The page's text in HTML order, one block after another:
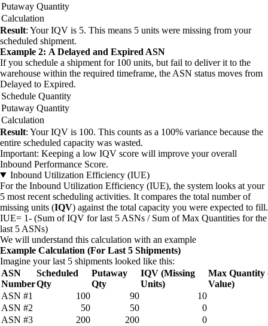
Putaway Quantity
Calculation
Result: Your IQV is 5. This means 5 units were missing from your
scheduled shipment.
Example 2: A Delayed and Expired ASN
If you schedule a shipment for 100 units, but fail to deliver it to the
warehouse within the required timeframe, the ASN status moves from
Delayed to Expired.
Schedule Quantity
Putaway Quantity
Calculation
Result: Your IQV is 100. This counts as a 100% variance because the
entire scheduled capacity was wasted.
Important: Keeping a low IQV score will improve your overall
Inbound Performance Score.
Inbound Utilization Efficiency (IUE)
For the Inbound Utilization Efficiency (IUE), the system looks at your
5 most recent scheduling activities. It compares the total number of
missing units (IQV) against the total capacity you were expected to fill.
IUE= 1- (Sum of IQV for last 5 ASNs / Sum of Max Quantities for the
last 5 ASNs)
We will understand this calculation with an example
Example Calculation (For Last 5 Shipments)
Imagine your last 5 shipments looked like this:
ASN
Number
Scheduled
Qty
Putaway
Qty
IQV (Missing
Units)
Max Quantity
Value)
ASN #1
100 90
10
ASN #2
50 50
0
ASN #3
200 200
0